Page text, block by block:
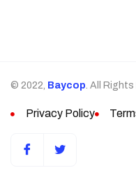
© 2022, Baycop. All Rights
Privacy Policy